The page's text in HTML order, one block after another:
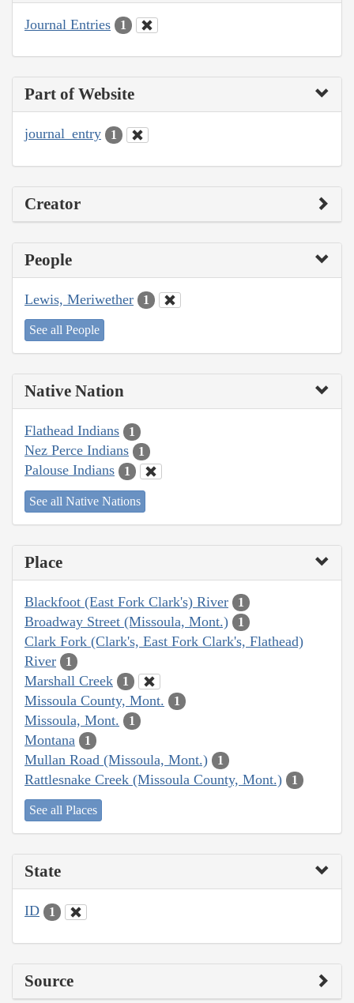
Journal Entries 1
Part of Website
journal_entry 1
Creator
People
Lewis, Meriwether 1
See all People
Native Nation
Flathead Indians 1
Nez Perce Indians 1
Palouse Indians 1
See all Native Nations
Place
Blackfoot (East Fork Clark's) River 1
Broadway Street (Missoula, Mont.) 1
Clark Fork (Clark's, East Fork Clark's, Flathead)
River
1
Marshall Creek 1
Missoula County, Mont. 1
Missoula, Mont. 1
Montana 1
Mullan Road (Missoula, Mont.) 1
Rattlesnake Creek (Missoula County, Mont.) 1
See all Places
State
ID 1
Source